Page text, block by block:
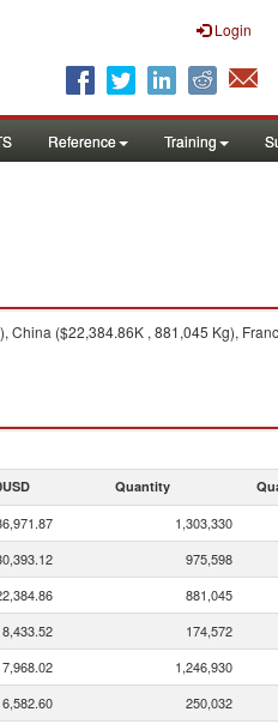
Login
Reference Training
China ($22,384.86K , 881,045 Kg),
Quantity
1,303,330
975,598
881,045
8,433.52 174,572
7,968.02 1,246,930
6,582.60 250,032